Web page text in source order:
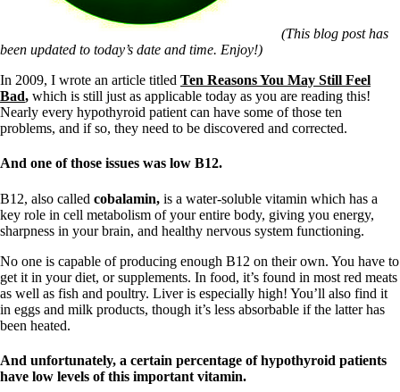
Patient Adrenal Wisdom
Supplements/meds which affect adrenals
High cortisol
Hashimoto’s
Thyroiditis
Help! My thyroid is enlarged!
Thyroid Cancer
How to find a Good Doc
Doctors Need to Rethink
Doctors Hall of Shame
Doctors Wall of Fame
Dear Doctor…
The Gray Areas of Patient Experiences
B12
Iron
Thyroid, Depression, Mental Health
Blood Pressure & Hypothyroidism
Hypopituitary
(This blog post has
been updated to today’s date and time. Enjoy!)
In 2009, I wrote an article titled Ten Reasons You May Still Feel
Bad, which is still just as applicable today as you are reading this!
Nearly every hypothyroid patient can have some of those ten
problems, and if so, they need to be discovered and corrected.
And one of those issues was low B12.
B12, also called cobalamin, is a water-soluble vitamin which has a
key role in cell metabolism of your entire body, giving you energy,
sharpness in your brain, and healthy nervous system functioning.
No one is capable of producing enough B12 on their own. You have to
get it in your diet, or supplements. In food, it’s found in most red meats
as well as fish and poultry. Liver is especially high! You’ll also find it
in eggs and milk products, though it’s less absorbable if the latter has
been heated.
And unfortunately, a certain percentage of hypothyroid patients
have low levels of this important vitamin.